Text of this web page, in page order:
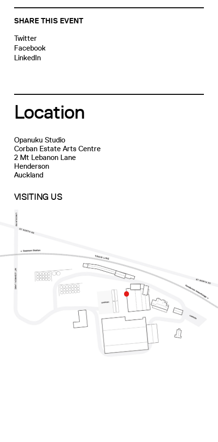
SHARE THIS EVENT
Twitter
Facebook
LinkedIn
Location
Opanuku Studio
Corban Estate Arts Centre
2 Mt Lebanon Lane
Henderson
Auckland
VISITING US